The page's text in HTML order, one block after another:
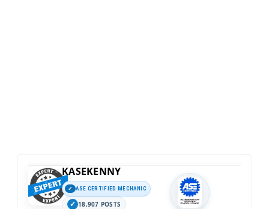
KASEKENNY
ASE CERTIFIED MECHANIC
18,907 POSTS